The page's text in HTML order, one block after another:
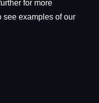
for more
see examples of our